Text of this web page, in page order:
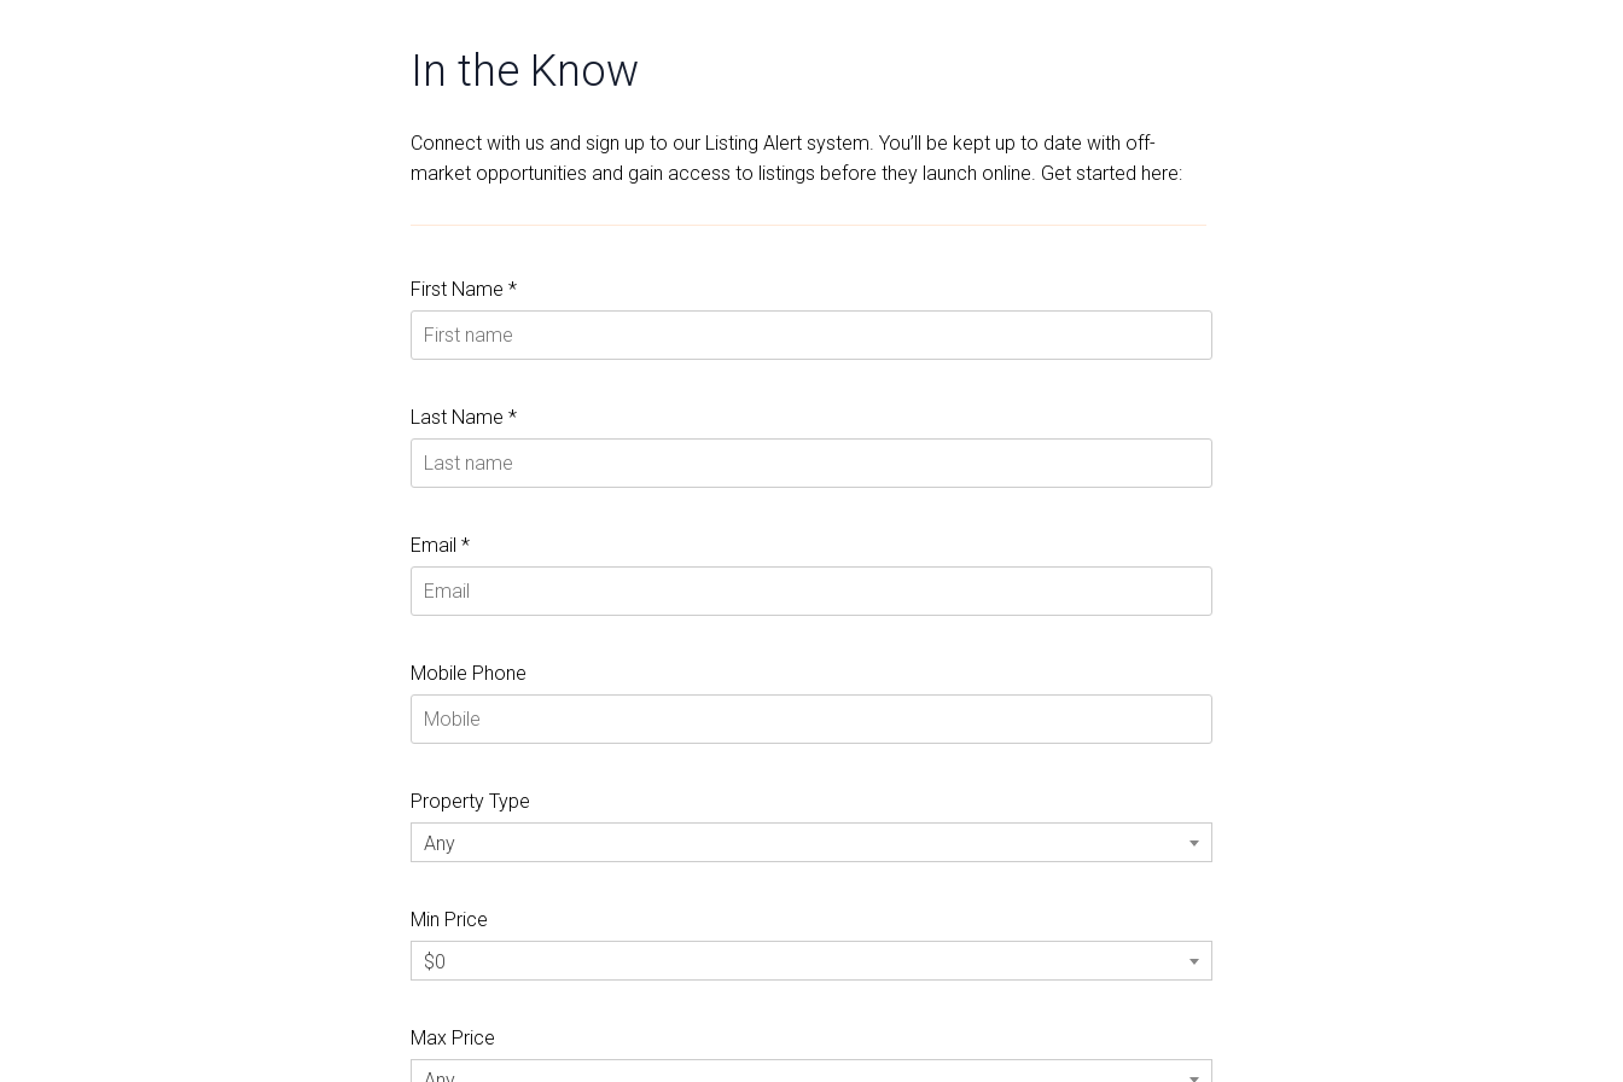
In the Know
Connect with us and sign up to our Listing Alert system. You’ll be kept up to date with off-
market opportunities and gain access to listings before they launch online. Get started here:
First Name *
Last Name *
Email *
Mobile Phone
Property Type
Any
Min Price
$0
Max Price